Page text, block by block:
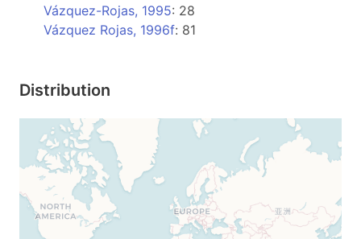
Vázquez-Rojas, 1995: 28
Vázquez Rojas, 1996f: 81
Distribution